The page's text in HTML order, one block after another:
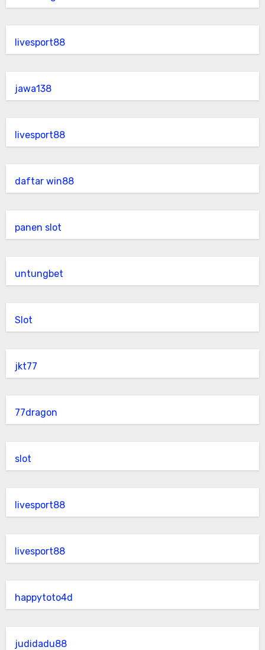
livesport88
jawa138
livesport88
daftar win88
panen slot
untungbet
Slot
jkt77
77dragon
slot
livesport88
livesport88
happytoto4d
judidadu88